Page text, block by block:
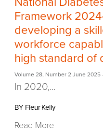
Framework
developing a
workforce
high standard of
Volume 28 Number 2 June 2025
In 2020,...
BY Fleur Kelly
Read More